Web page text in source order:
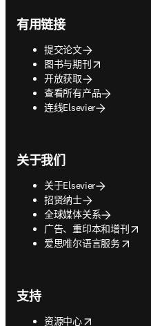
有用链接
提交论文
图书与期刊
opens in new tab/window
开放获取
查看所有产品
连线Elsevier
关于我们
关于Elsevier
招贤纳士
全球媒体关系
广告、重印本和增刊
opens in new tab/window
爱思唯尔语言服务
opens in new tab/window
支持
资源中心
opens in new tab/window